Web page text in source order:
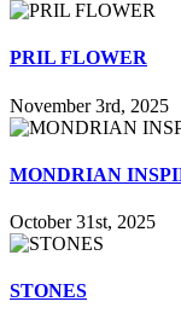
PRIL FLOWER
November 3rd, 2025
MONDRIAN
October 31st, 2025
STONES